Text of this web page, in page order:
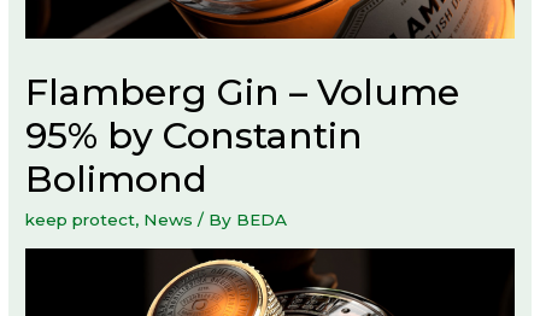
Flamberg Gin – Volume
95% by Constantin
Bolimond
keep protect, News / By BEDA